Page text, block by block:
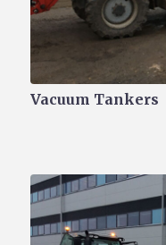
Vacuum Tankers